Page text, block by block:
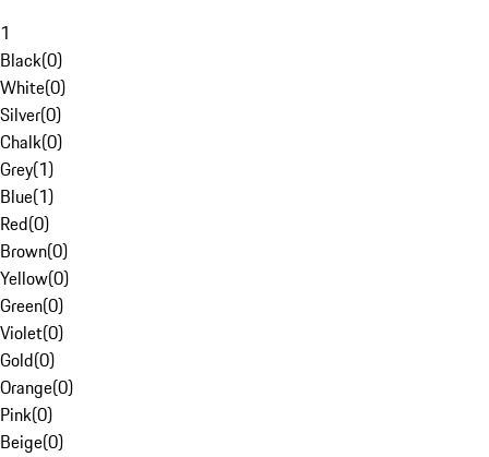
1
Black(0)
White(0)
Silver(0)
Chalk(0)
Grey(1)
Blue(1)
Red(0)
Brown(0)
Yellow(0)
Green(0)
Violet(0)
Gold(0)
Orange(0)
Pink(0)
Beige(0)